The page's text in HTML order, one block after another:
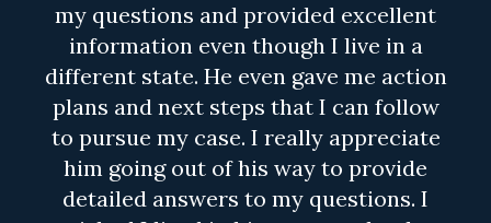
my questions and provided excellent
information even though I live in a
different state. He even gave me action
plans and next steps that I can follow
to pursue my case. I really appreciate
him going out of his way to provide
detailed answers to my questions. I